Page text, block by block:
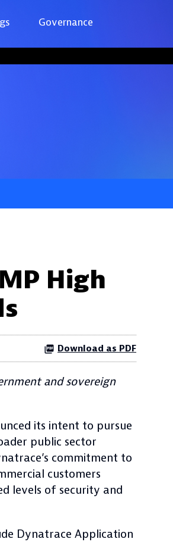
Governance
High
Download as PDF
and sovereign
its intent to pursue
public sector
commitment to
customers
levels of security and
Dynatrace Application